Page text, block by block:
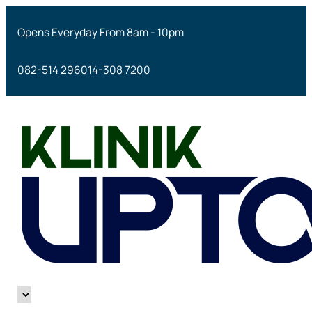
Opens Everyday From 8am - 10pm
082-514 296014-308 7200